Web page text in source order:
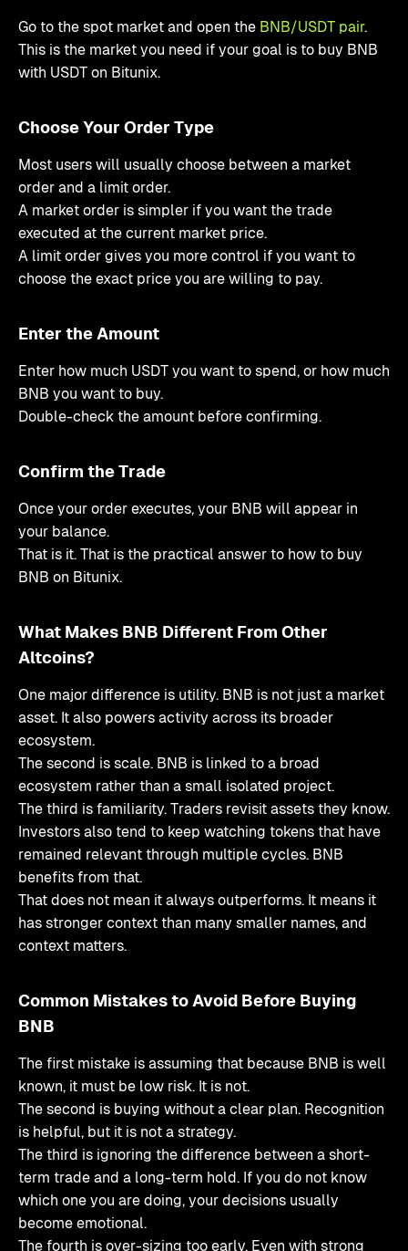
Go to the spot market and open the BNB/USDT pair.
This is the market you need if your goal is to buy BNB
with USDT on Bitunix.
Choose Your Order Type
Most users will usually choose between a market
order and a limit order.
A market order is simpler if you want the trade
executed at the current market price.
A limit order gives you more control if you want to
choose the exact price you are willing to pay.
Enter the Amount
Enter how much USDT you want to spend, or how much
BNB you want to buy.
Double-check the amount before confirming.
Confirm the Trade
Once your order executes, your BNB will appear in
your balance.
That is it. That is the practical answer to how to buy
BNB on Bitunix.
What Makes BNB Different From Other
Altcoins?
One major difference is utility. BNB is not just a market
asset. It also powers activity across its broader
ecosystem.
The second is scale. BNB is linked to a broad
ecosystem rather than a small isolated project.
The third is familiarity. Traders revisit assets they know.
Investors also tend to keep watching tokens that have
remained relevant through multiple cycles. BNB
benefits from that.
That does not mean it always outperforms. It means it
has stronger context than many smaller names, and
context matters.
Common Mistakes to Avoid Before Buying
BNB
The first mistake is assuming that because BNB is well
known, it must be low risk. It is not.
The second is buying without a clear plan. Recognition
is helpful, but it is not a strategy.
The third is ignoring the difference between a short-
term trade and a long-term hold. If you do not know
which one you are doing, your decisions usually
become emotional.
The fourth is over-sizing too early. Even with strong